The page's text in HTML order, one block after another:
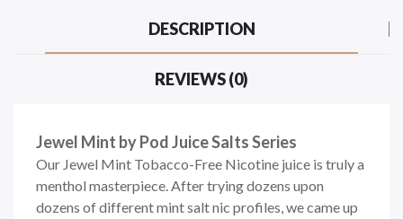
DESCRIPTION
REVIEWS (0)
Jewel Mint by Pod Juice Salts Series
Our Jewel Mint Tobacco-Free Nicotine juice is truly a
menthol masterpiece. After trying dozens upon
dozens of differentmint salt nic profiles, we came up